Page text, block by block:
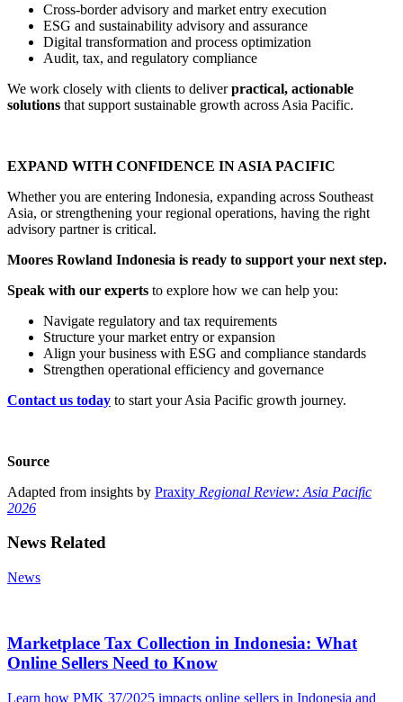
Cross-border advisory and market entry execution
ESG and sustainability advisory and assurance
Digital transformation and process optimization
Audit, tax, and regulatory compliance
We work closely with clients to deliverpractical, actionable
solutions that support sustainable growth across Asia Pacific.
EXPAND WITH CONFIDENCE IN ASIA PACIFIC
Whether you are entering Indonesia, expanding across Southeast
Asia, or strengthening your regional operations, having the right
advisory partner is critical.
Moores Rowland Indonesia is ready to support your next step.
Speak with our experts to explore how we can help you:
Navigate regulatory and tax requirements
Structure your market entry or expansion
Align your business with ESG and compliance standards
Strengthen operational efficiency and governance
Contact us today to start your Asia Pacific growth journey.
Source
Adapted from insights by Praxity Regional Review: Asia Pacific
2026
News Related
News
Marketplace Tax Collection in Indonesia: What
Online Sellers Need to Know
Learn how PMK 37/2025 impacts online sellers in Indonesia and